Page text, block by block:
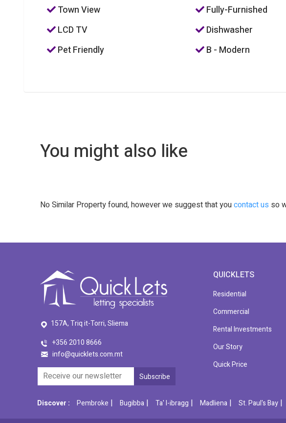
Town View
Fully-Furnished
LCD TV
Dishwasher
Pet Friendly
B - Modern
You might also like
No Similar Property found, however we suggest that youcontact us so
157A, Triq it-Torri, Sliema
+356 2010 8666
info@quicklets.com.mt
QUICKLETS
Residential
Commercial
Rental Investments
Our Story
Quick Price
Discover : Pembroke | Bugibba | Ta' l-ibragg | Madliena | St. Paul's Bay |